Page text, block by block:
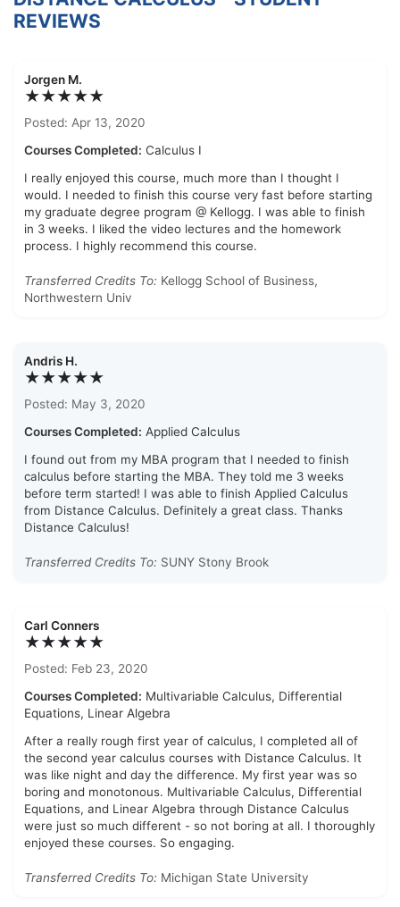
REVIEWS
Jorgen M.
★★★★★
Posted: Apr 13, 2020
Courses Completed: Calculus I
I really enjoyed this course, much more than I thought I
would. I needed to finish this course very fast before starting
my graduate degree program @ Kellogg. I was able to finish
in 3 weeks. I liked the video lectures and the homework
process. I highly recommend this course.
Transferred Credits To: Kellogg School of Business,
Northwestern Univ
Andris H.
★★★★★
Posted: May 3, 2020
Courses Completed: Applied Calculus
I found out from my MBA program that I needed to finish
calculus before starting the MBA. They told me 3 weeks
before term started! I was able to finish Applied Calculus
from Distance Calculus. Definitely a great class. Thanks
Distance Calculus!
Transferred Credits To: SUNY Stony Brook
Carl Conners
★★★★★
Posted: Feb 23, 2020
Courses Completed: Multivariable Calculus, Differential
Equations, Linear Algebra
After a really rough first year of calculus, I completed all of
the second year calculus courses with Distance Calculus. It
was like night and day the difference. My first year was so
boring and monotonous. Multivariable Calculus, Differential
Equations, and Linear Algebra through Distance Calculus
were just so much different - so not boring at all. I thoroughly
enjoyed these courses. So engaging.
Transferred Credits To: Michigan State University